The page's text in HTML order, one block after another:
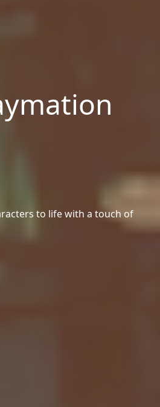
to life with a touch of